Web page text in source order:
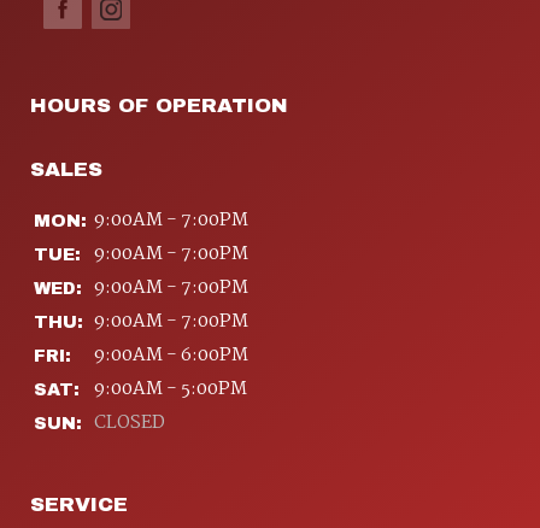
HOURS OF OPERATION
SALES
MON: 9:00AM - 7:00PM
TUE: 9:00AM - 7:00PM
WED: 9:00AM - 7:00PM
THU: 9:00AM - 7:00PM
FRI: 9:00AM - 6:00PM
SAT: 9:00AM - 5:00PM
SUN: CLOSED
SERVICE